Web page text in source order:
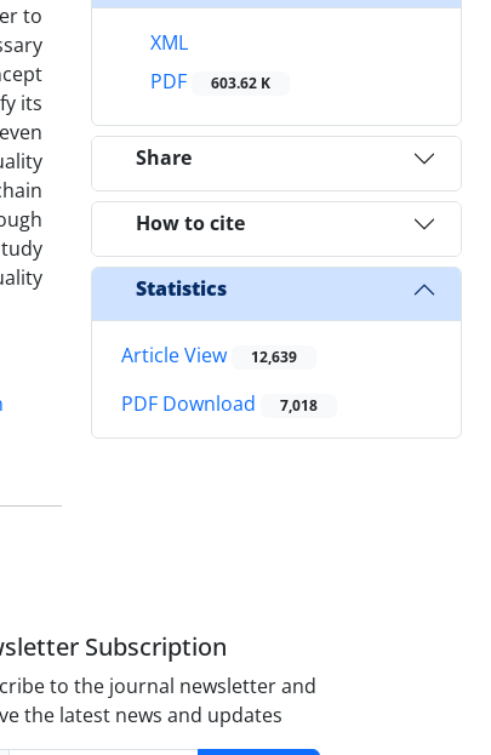
to
its
XML
PDF
603.62 K
Share
How to cite
Statistics
Article View 12,639
PDF Download 7,018
Subscription
to the journal newsletter and
the latest news and updates